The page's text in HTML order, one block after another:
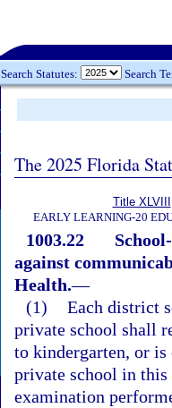
Search Statutes: Search
The 2025 Florida
Title XLVIII
EARLY LEARNING-20
1003.22
against
Health.—
(1) Each district
private school shall
to kindergarten, or
private school in
examination